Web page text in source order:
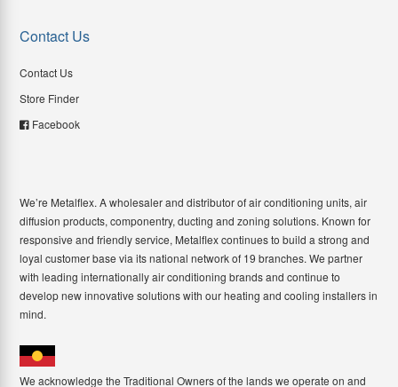
Contact Us
Contact Us
Store Finder
Facebook
We’re Metalflex. A wholesaler and distributor of air conditioning units, air
diffusion products, componentry, ducting and zoning solutions. Known for
responsive and friendly service, Metalflex continues to build a strong and
loyal customer base via its national network of 19 branches. We partner
with leading internationally air conditioning brands and continue to
develop new innovative solutions with our heating and cooling installers in
mind.
We acknowledge the Traditional Owners of the lands we operate on and